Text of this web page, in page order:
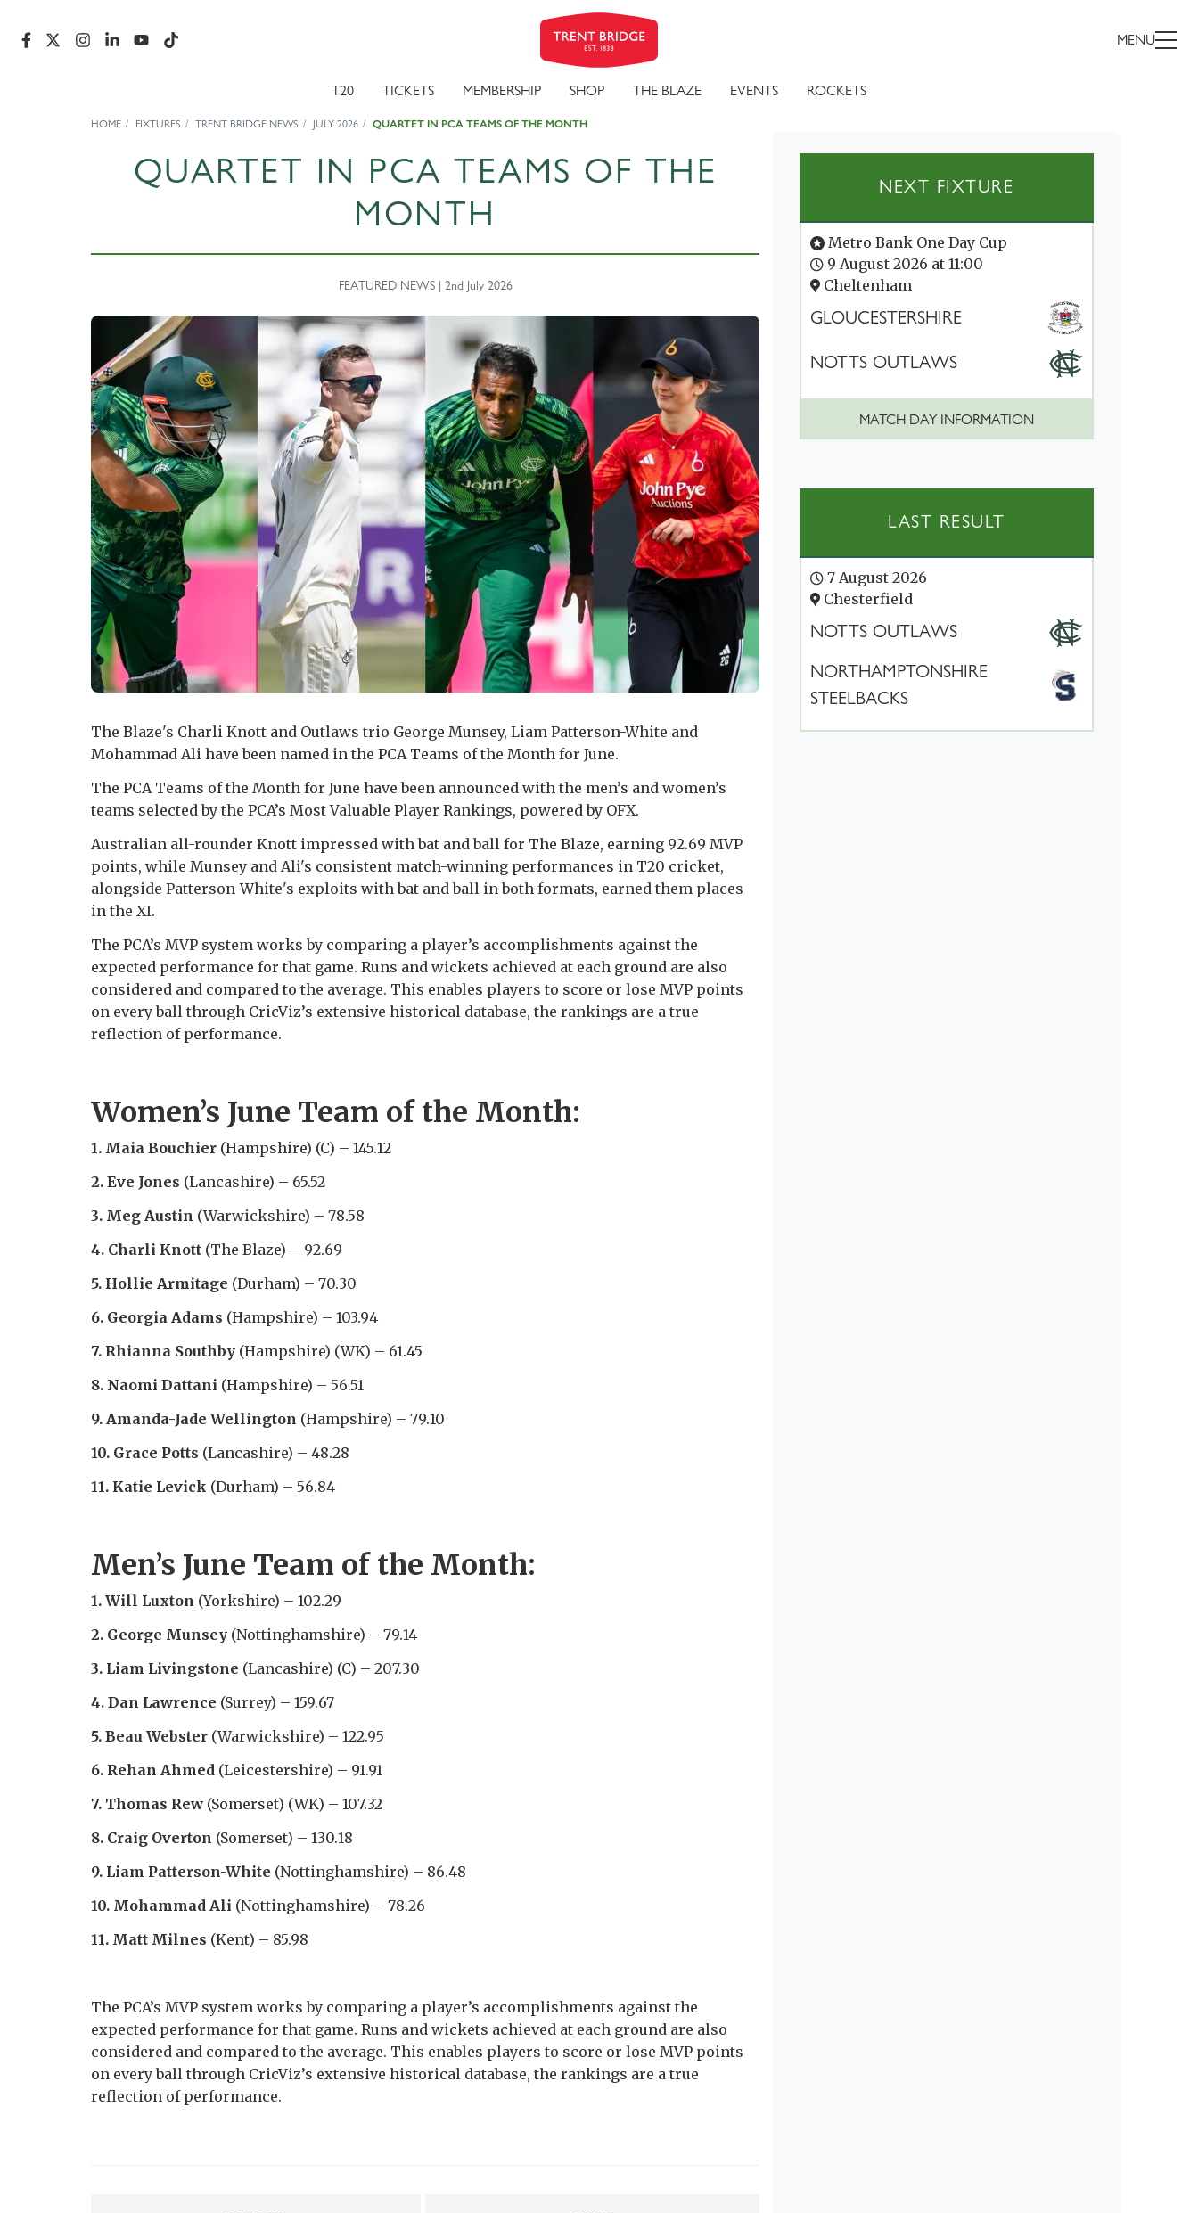
MENU
T20 TICKETS MEMBERSHIP SHOP THE BLAZE EVENTS ROCKETS
HOME FIXTURES TRENT BRIDGE NEWS JULY 2026 QUARTET IN PCA TEAMS OF THE MONTH
QUARTET IN PCA TEAMS OF THE
MONTH
FEATURED NEWS | 2nd July 2026
The Blaze's Charli Knott and Outlaws trio George Munsey, Liam Patterson-White and
Mohammad Ali have been named in the PCA Teams of the Month for June.
The PCA Teams of the Month for June have been announced with the men’s and women’s
teams selected by the PCA’s Most Valuable Player Rankings, powered by OFX.
Australian all-rounder Knott impressed with bat and ball for The Blaze, earning 92.69 MVP
points, while Munsey and Ali's consistent match-winning performances in T20 cricket,
alongside Patterson-White's exploits with bat and ball in both formats, earned them places
in the XI.
The PCA’s MVP system works by comparing a player’s accomplishments against the
expected performance for that game. Runs and wickets achieved at each ground are also
considered and compared to the average. This enables players to score or lose MVP points
on every ball through CricViz’s extensive historical database, the rankings are a true
reflection of performance.
Women’s June Team of the Month:
1. Maia Bouchier (Hampshire) (C) – 145.12
2. Eve Jones (Lancashire) – 65.52
3. Meg Austin (Warwickshire) – 78.58
4. Charli Knott (The Blaze) – 92.69
5. Hollie Armitage (Durham) – 70.30
6. Georgia Adams (Hampshire) – 103.94
7. Rhianna Southby (Hampshire) (WK) – 61.45
8. Naomi Dattani (Hampshire) – 56.51
9. Amanda-Jade Wellington (Hampshire) – 79.10
10. Grace Potts (Lancashire) – 48.28
11. Katie Levick (Durham) – 56.84
Men’s June Team of the Month:
1. Will Luxton (Yorkshire) – 102.29
2. George Munsey (Nottinghamshire) – 79.14
3. Liam Livingstone (Lancashire) (C) – 207.30
4. Dan Lawrence (Surrey) – 159.67
5. Beau Webster (Warwickshire) – 122.95
6. Rehan Ahmed (Leicestershire) – 91.91
7. Thomas Rew (Somerset) (WK) – 107.32
8. Craig Overton (Somerset) – 130.18
9. Liam Patterson-White (Nottinghamshire) – 86.48
10. Mohammad Ali (Nottinghamshire) – 78.26
11. Matt Milnes (Kent) – 85.98
The PCA’s MVP system works by comparing a player’s accomplishments against the
expected performance for that game. Runs and wickets achieved at each ground are also
considered and compared to the average. This enables players to score or lose MVP points
on every ball through CricViz’s extensive historical database, the rankings are a true
reflection of performance.
NEXT FIXTURE
Metro Bank One Day Cup
9 August 2026 at 11:00
Cheltenham
GLOUCESTERSHIRE
NOTTS OUTLAWS
MATCH DAY INFORMATION
LAST RESULT
7 August 2026
Chesterfield
NOTTS OUTLAWS
NORTHAMPTONSHIRE
STEELBACKS